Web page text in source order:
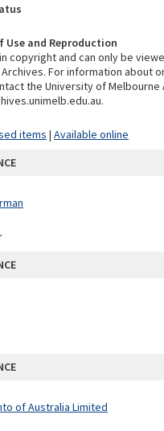
Use and Reproduction
copyright and can only be
For information about
the University of Melbourne
items | Available online
of Australia Limited